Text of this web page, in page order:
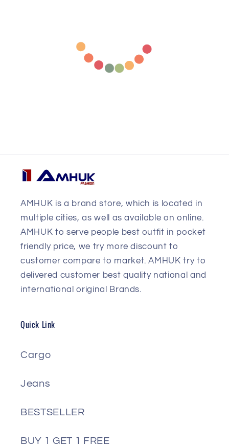
AMHUK is a brand store, which is located in
multiple cities, as well as available on online.
AMHUK to serve people best outfit in pocket
friendly price, we try more discount to
customer compare to market. AMHUK try to
delivered customer best quality national and
international original Brands.
Quick Link
Cargo
Jeans
BESTSELLER
BUY 1 GET 1 FREE